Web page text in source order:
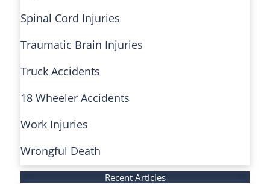
Spinal Cord Injuries
Traumatic Brain Injuries
Truck Accidents
18 Wheeler Accidents
Work Injuries
Wrongful Death
Recent Articles